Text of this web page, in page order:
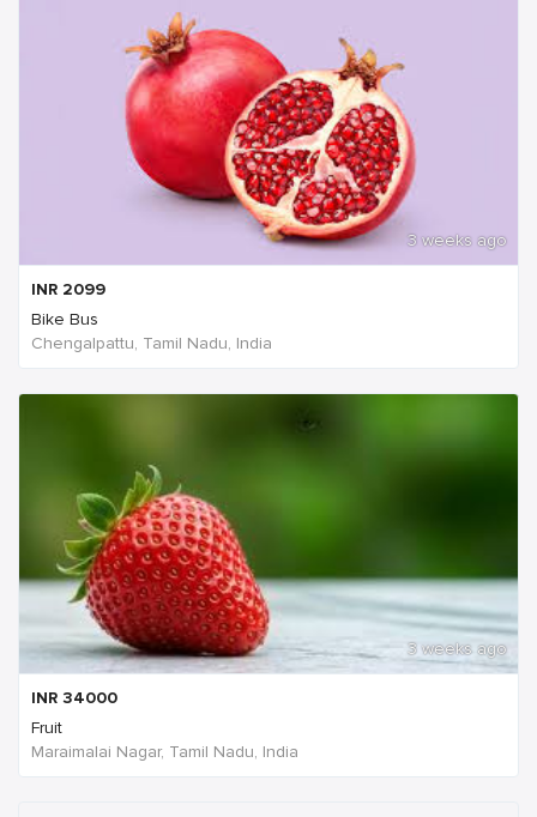
3 weeks ago
INR 2099
Bike Bus
Chengalpattu, Tamil Nadu, India
3 weeks ago
INR 34000
Fruit
Maraimalai Nagar, Tamil Nadu, India